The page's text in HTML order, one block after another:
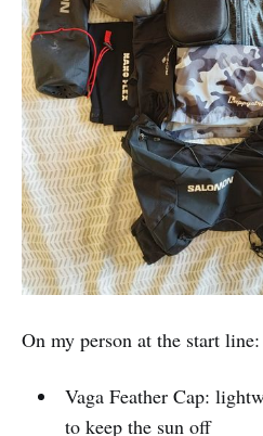
On my person at the start line:
Vaga Feather Cap:
to keep the sun off